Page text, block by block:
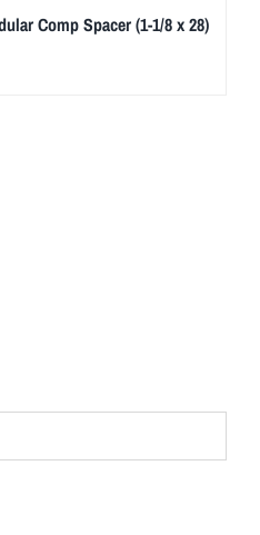
Comp Spacer (1-1/8 x 28)